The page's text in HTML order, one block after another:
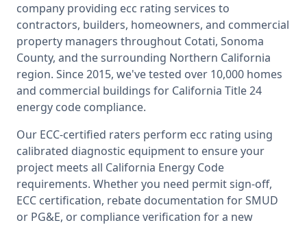
company providing ecc rating services to
contractors, builders, homeowners, and commercial
property managers throughout Cotati, Sonoma
County, and the surrounding Northern California
region. Since 2015, we've tested over 10,000 homes
and commercial buildings for California Title 24
energy code compliance.
Our ECC-certified raters perform ecc rating using
calibrated diagnostic equipment to ensure your
project meets all California Energy Code
requirements. Whether you need permit sign-off,
ECC certification, rebate documentation for SMUD
or PG&E, or compliance verification for a new